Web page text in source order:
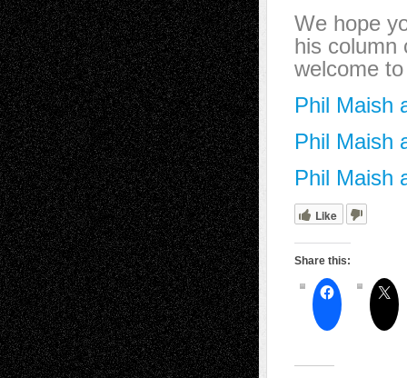
We hope
his column
welcome
Phil Maish
Phil Maish
Phil Maish
Like
Share this: